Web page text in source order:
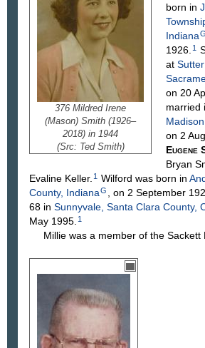
376 Mildred Irene
(Mason) Smith (1926–
2018) in 1944
(Src: Ted Smith)
born in
IndianaG
1926. 1
at
on 20
married
on 2
Eugene
Bryan
Evaline Keller. 1 Wilford was born in
County, IndianaG
, on 2 September
68 in Sunnyvale, Santa Clara County,
May 1995. 1
Millie was a member of the Sackett